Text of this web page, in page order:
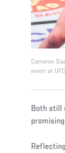
Cameron
event at
Both still